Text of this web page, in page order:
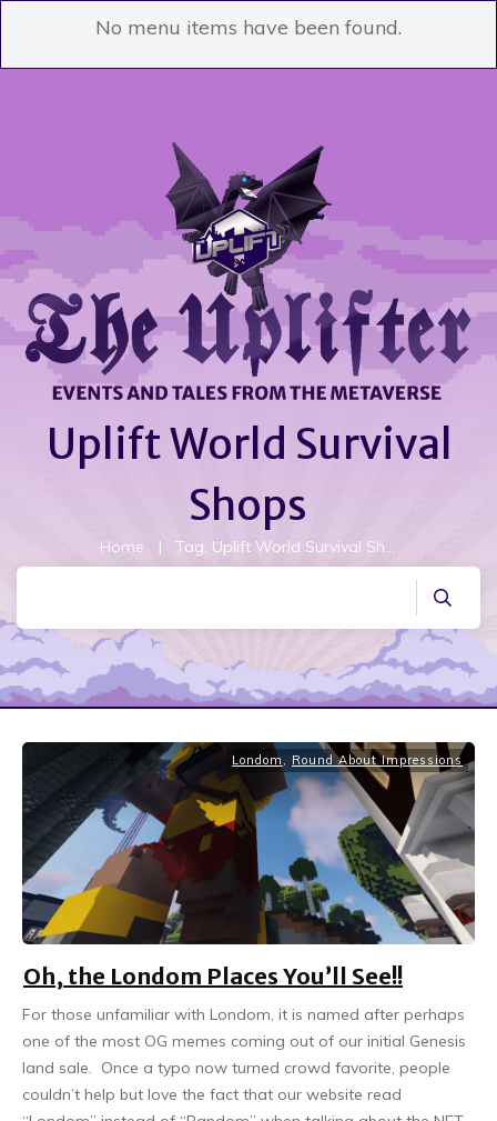
No menu items have been found.
Uplift World Survival
Shops
Home | Tag: Uplift World Survival Shops
Londom Round About Impressions
Oh, the Londom Places You’ll See!!
For those unfamiliar with Londom, it is named after perhaps
one of the most OG memes coming out of our initial Genesis
land sale. Once a typo now turned crowd favorite, people
couldn’t help but love the fact that our website read